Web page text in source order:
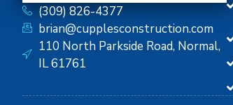
(309) 826-4377
brian@cupplesconstruction.com
110 North Parkside Road, Normal,
IL 61761